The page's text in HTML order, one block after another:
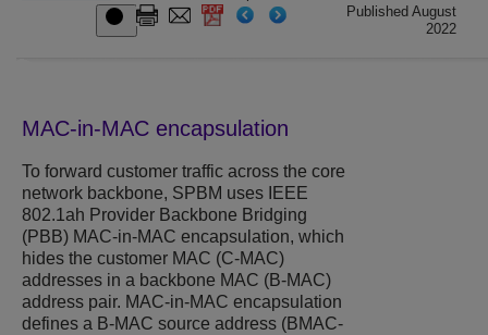
Published August
2022
MAC-in-MAC encapsulation
To forward customer traffic across the core
network backbone, SPBM uses IEEE
802.1ah Provider Backbone Bridging
(PBB) MAC-in-MAC encapsulation, which
hides the customer MAC (C-MAC)
addresses in a backbone MAC (B-MAC)
address pair. MAC-in-MAC encapsulation
defines a B-MAC source address (BMAC-